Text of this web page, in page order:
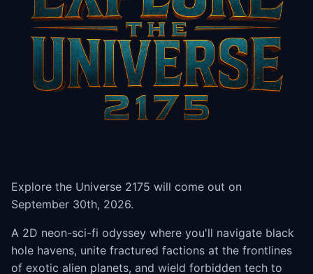
Explore the Universe 2175 will come out on
September 30th, 2026.
A 2D neon-sci-fi odyssey where you'll navigate black
hole havens, unite fractured factions at the frontlines
of exotic alien planets, and wield forbidden tech to